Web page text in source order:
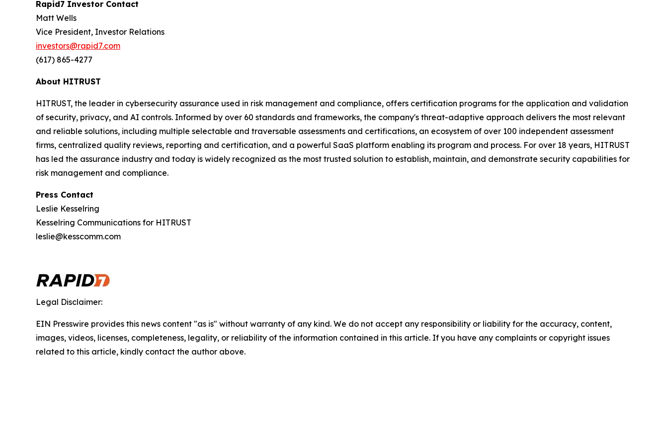
Rapid7 Investor Contact
Matt Wells
Vice President, Investor Relations
investors@rapid7.com
(617) 865-4277
About HITRUST
HITRUST, the leader in cybersecurity assurance used in risk management and compliance, offers certification programs for the application and validation
of security, privacy, and AI controls. Informed by over 60 standards and frameworks, the company's threat-adaptive approach delivers the most relevant
and reliable solutions, including multiple selectable and traversable assessments and certifications, an ecosystem of over 100 independent assessment
firms, centralized quality reviews, reporting and certification, and a powerful SaaS platform enabling its program and process. For over 18 years, HITRUST
has led the assurance industry and today is widely recognized as the most trusted solution to establish, maintain, and demonstrate security capabilities for
risk management and compliance.
Press Contact
Leslie Kesselring
Kesselring Communications for HITRUST
leslie@kesscomm.com
Legal Disclaimer:
EIN Presswire provides this news content "as is" without warranty of any kind. We do not accept any responsibility or liability for the accuracy, content,
images, videos, licenses, completeness, legality, or reliability of the information contained in this article. If you have any complaints or copyright issues
related to this article, kindly contact the author above.